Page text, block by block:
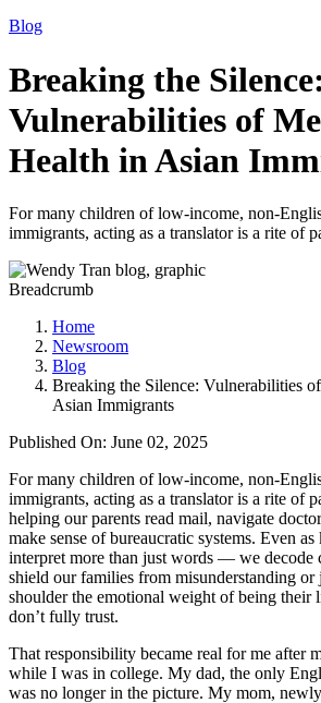
Blog
Breaking the Silence:
Vulnerabilities of
Health in Asian
For many children of low-income, non-
immigrants, acting as a translator is a rite of
Breadcrumb
Home
Newsroom
Blog
Breaking the Silence: Vulnerabilities
Asian Immigrants
Published On: June 02, 2025
For many children of low-income, non-
immigrants, acting as a translator is a rite of
helping our parents read mail, navigate
make sense of bureaucratic systems. Even
interpret more than just words — we decode
shield our families from misunderstanding
shoulder the emotional weight of being their
don’t fully trust.
That responsibility became real for me after
while I was in college. My dad, the only
was no longer in the picture. My mom,